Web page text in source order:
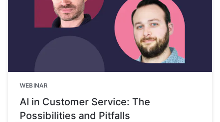
WEBINAR
AI in Customer Service: The
Possibilities and Pitfalls